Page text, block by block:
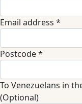
Email address *
Postcode *
To Venezuelans in
(Optional)